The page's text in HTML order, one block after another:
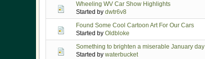
Wheeling WV Car Show Highlights
Started by dwtr6v8
Found Some Cool Cartoon Art For Our Cars
Started by Oldbloke
Something to brighten a miserable January day
Started by waterbucket